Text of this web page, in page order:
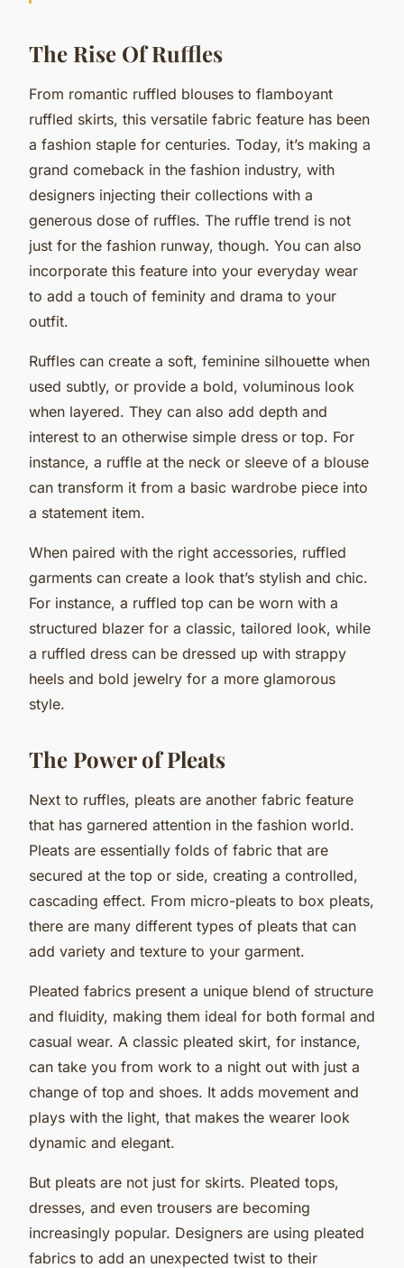
The Rise Of Ruffles
From romantic ruffled blouses to flamboyant
ruffled skirts, this versatile fabric feature has been
a fashion staple for centuries. Today, it’s making a
grand comeback in the fashion industry, with
designers injecting their collections with a
generous dose of ruffles. The ruffle trend is not
just for the fashion runway, though. You can also
incorporate this feature into your everyday wear
to add a touch of feminity and drama to your
outfit.
Ruffles can create a soft, feminine silhouette when
used subtly, or provide a bold, voluminous look
when layered. They can also add depth and
interest to an otherwise simple dress or top. For
instance, a ruffle at the neck or sleeve of a blouse
can transform it from a basic wardrobe piece into
a statement item.
When paired with the right accessories, ruffled
garments can create a look that’s stylish and chic.
For instance, a ruffled top can be worn with a
structured blazer for a classic, tailored look, while
a ruffled dress can be dressed up with strappy
heels and bold jewelry for a more glamorous
style.
The Power of Pleats
Next to ruffles, pleats are another fabric feature
that has garnered attention in the fashion world.
Pleats are essentially folds of fabric that are
secured at the top or side, creating a controlled,
cascading effect. From micro-pleats to box pleats,
there are many different types of pleats that can
add variety and texture to your garment.
Pleated fabrics present a unique blend of structure
and fluidity, making them ideal for both formal and
casual wear. A classic pleated skirt, for instance,
can take you from work to a night out with just a
change of top and shoes. It adds movement and
plays with the light, that makes the wearer look
dynamic and elegant.
But pleats are not just for skirts. Pleated tops,
dresses, and even trousers are becoming
increasingly popular. Designers are using pleated
fabrics to add an unexpected twist to their